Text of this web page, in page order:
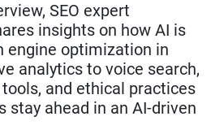
SEO expert
insights on how AI is
engine optimization in
analytics to voice search,
and ethical practices
stay ahead in an AI-driven